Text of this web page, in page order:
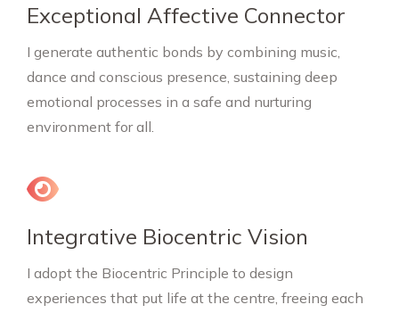
Exceptional Affective Connector
I generate authentic bonds by combining music,
dance and conscious presence, sustaining deep
emotional processes in a safe and nurturing
environment for all.
Integrative Biocentric Vision
I adopt the Biocentric Principle to design
experiences that put life at the centre, freeing each